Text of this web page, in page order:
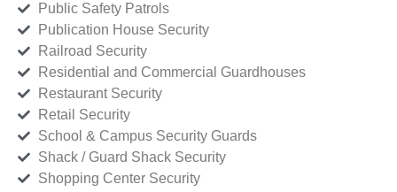
Public Safety Patrols
Publication House Security
Railroad Security
Residential and Commercial Guardhouses
Restaurant Security
Retail Security
School & Campus Security Guards
Shack / Guard Shack Security
Shopping Center Security